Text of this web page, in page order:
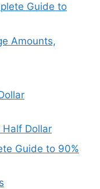
Guide to
Amounts,
Half Dollar
Guide to 90%